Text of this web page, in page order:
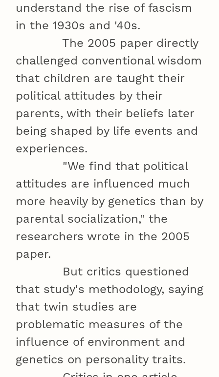
understand the rise of fascism
in the 1930s and '40s.
The 2005 paper directly
challenged conventional wisdom
that children are taught their
political attitudes by their
parents, with their beliefs later
being shaped by life events and
experiences.
"We find that political
attitudes are influenced much
more heavily by genetics than by
parental socialization," the
researchers wrote in the 2005
paper.
But critics questioned
that study's methodology, saying
that twin studies are
problematic measures of the
influence of environment and
genetics on personality traits.